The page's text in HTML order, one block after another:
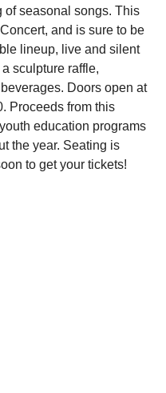
of seasonal songs. This
and is sure to be
lineup, live and silent
sculpture raffle,
Doors open at
Proceeds from this
education programs
the year. Seating is
to get your tickets!